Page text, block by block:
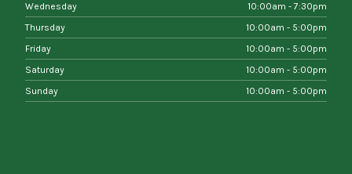
Wednesday
10:00am - 7:30pm
Thursday
10:00am - 5:00pm
Friday
10:00am - 5:00pm
Saturday
10:00am - 5:00pm
Sunday
10:00am - 5:00pm